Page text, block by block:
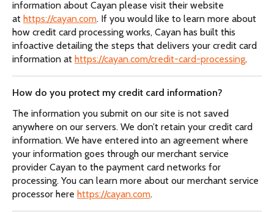
information about Cayan please visit their website
at https://cayan.com. If you would like to learn more about
how credit card processing works, Cayan has built this
infoactive detailing the steps that delivers your credit card
information at https://cayan.com/credit-card-processing.
How do you protect my credit card information?
The information you submit on our site is not saved
anywhere on our servers. We don’t retain your credit card
information. We have entered into an agreement where
your information goes through our merchant service
provider Cayan to the payment card networks for
processing. You can learn more about our merchant service
processor here https://cayan.com.